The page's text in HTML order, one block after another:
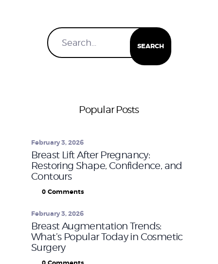
Popular Posts
Breast Lift After Pregnancy:
Restoring Shape, Confidence, and
Contours
February 3, 2026
0 Comments
Breast Augmentation Trends:
What’s Popular Today in Cosmetic
Surgery
February 3, 2026